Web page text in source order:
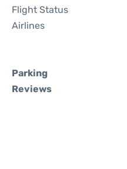
Flight Status
Airlines
Parking
Reviews